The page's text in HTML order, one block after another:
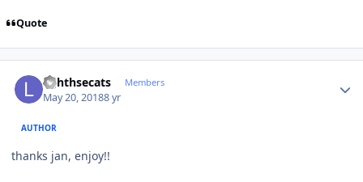
Quote
lighthsecats Members
May 20, 20188 yr
AUTHOR
thanks jan, enjoy!!